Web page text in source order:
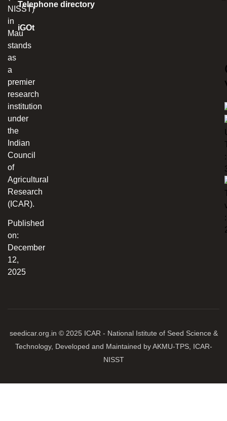
NISST)
in
Mau
stands
as
a
premier
research
institution
under
the
Indian
Council
of
Agricultural
Research
(ICAR).
Published
on:
December
12,
2025
Telephone directory
iGOt
:
:
seedicar.org.in © 2025 ICAR - National Istitute of Seed Science &
Technology, Developed and Maintained by AKMU-TPS, ICAR-
NISST